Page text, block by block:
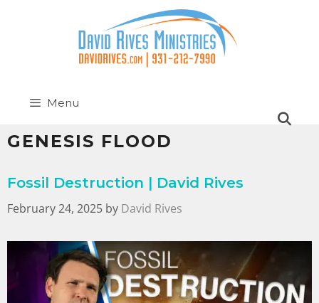
Menu
GENESIS FLOOD
Fossil Destruction | David Rives
February 24, 2025 by David Rives